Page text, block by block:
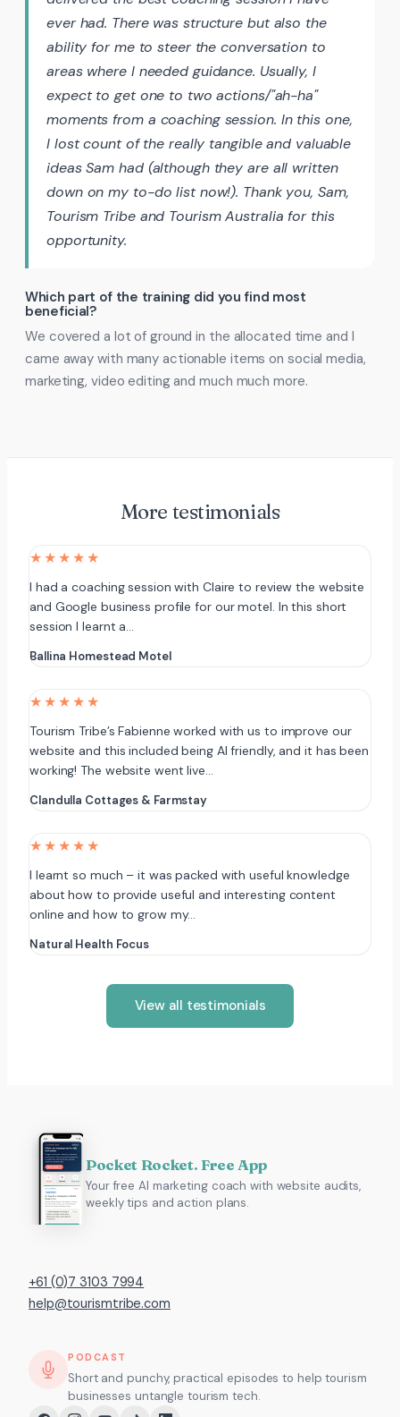
ever had. There was structure but also the
ability for me to steer the conversation to
areas where I needed guidance. Usually, I
expect to get one to two actions/"ah-ha"
moments from a coaching session. In this one,
I lost count of the really tangible and valuable
ideas Sam had (although they are all written
down on my to-do list now!). Thank you, Sam,
Tourism Tribe and Tourism Australia for this
opportunity.
Which part of the training did you find most
beneficial?
We covered a lot of ground in the allocated time and I
came away with many actionable items on social media,
marketing, video editing and much much more.
More testimonials
★★★★★
I had a coaching session with Claire to review the website
and Google business profile for our motel. In this short
session I learnt a…
Ballina Homestead Motel
★★★★★
Tourism Tribe’s Fabienne worked with us to improve our
website and this included being AI friendly, and it has been
working! The website went live…
Clandulla Cottages & Farmstay
★★★★★
I learnt so much – it was packed with useful knowledge
about how to provide useful and interesting content
online and how to grow my…
Natural Health Focus
View all testimonials
Pocket Rocket. Free App
Your free AI marketing coach with website audits,
weekly tips and action plans.
+61 (0)7 3103 7994
help@tourismtribe.com
PODCAST
Short and punchy, practical episodes to help tourism
businesses untangle tourism tech.